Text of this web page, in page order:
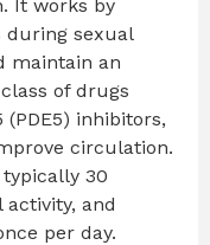
It works by
during sexual
maintain an
of drugs
inhibitors,
circulation.
30
and
per day.